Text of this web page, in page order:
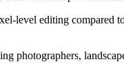
level editing compared
photographers,